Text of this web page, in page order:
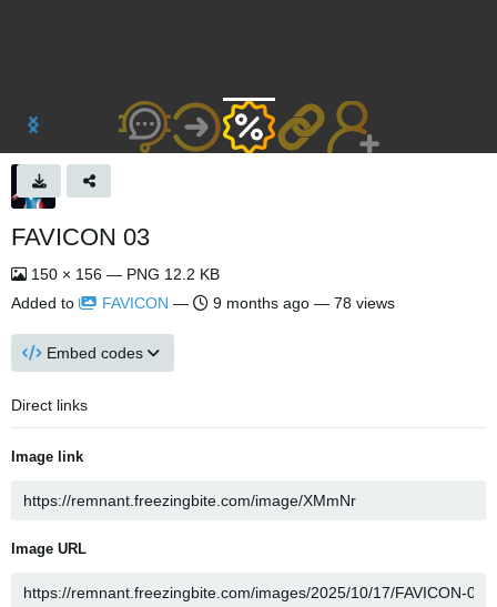
FAVICON 03
150 × 156 — PNG 12.2 KB
Added to
FAVICON — 9 months ago — 78 views
Embed codes
Direct links
Image link
Image URL